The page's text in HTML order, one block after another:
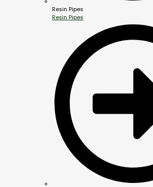
Resin Pipes
Resin Pipes